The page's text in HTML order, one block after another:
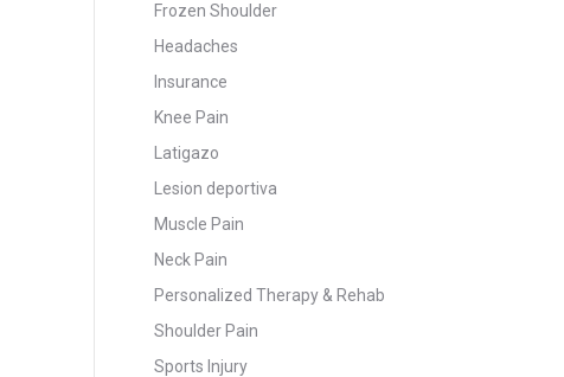
Frozen Shoulder
Headaches
Insurance
Knee Pain
Latigazo
Lesion deportiva
Muscle Pain
Neck Pain
Personalized Therapy & Rehab
Shoulder Pain
Sports Injury